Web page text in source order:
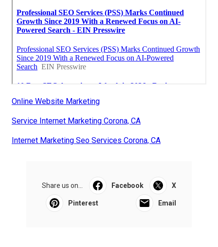
Online Website Marketing
Service Internet Marketing Corona, CA
Internet Marketing Seo Services Corona, CA
Share us on... Facebook X
Pinterest Email